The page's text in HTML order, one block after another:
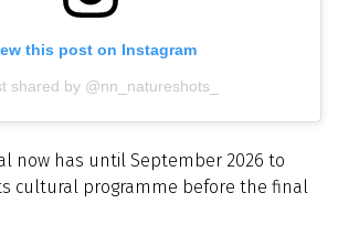
this post on Instagram
shared by @nn_natureshots_
now has until September 2026 to
cultural programme before the final